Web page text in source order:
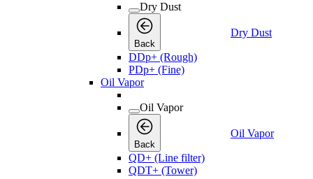
Dry Dust
Back
Dry Dust
DDp+ (Rough)
PDp+ (Fine)
Oil Vapor
Oil Vapor
Back
Oil Vapor
QD+ (Line filter)
QDT+ (Tower)